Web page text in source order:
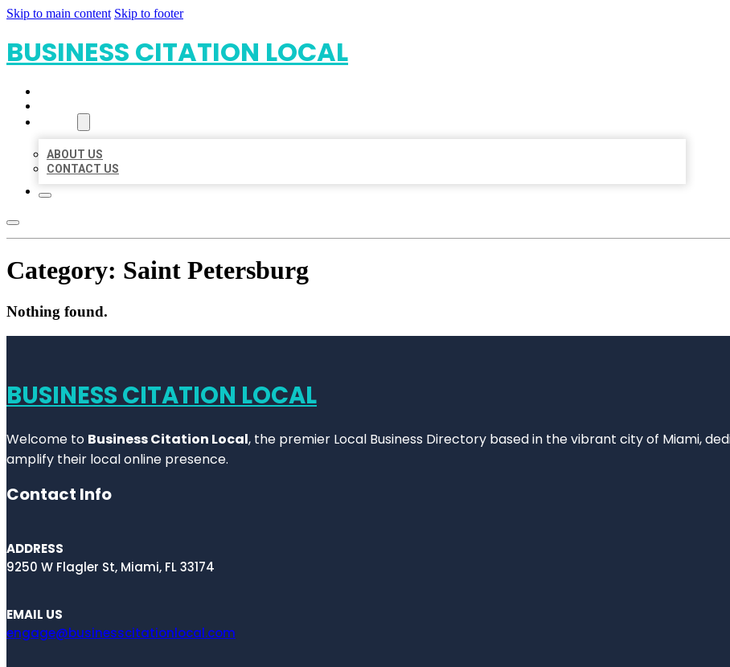
Skip to main content Skip to footer
BUSINESS CITATION LOCAL
ABOUT US
CONTACT US
Category: Saint Petersburg
Nothing found.
BUSINESS CITATION LOCAL
Welcome to Business Citation Local, the premier Local Business Directory based in the vibrant city of Miami,
amplify their local online presence.
Contact Info
ADDRESS
9250 W Flagler St, Miami, FL 33174
EMAIL US
engage@businesscitationlocal.com